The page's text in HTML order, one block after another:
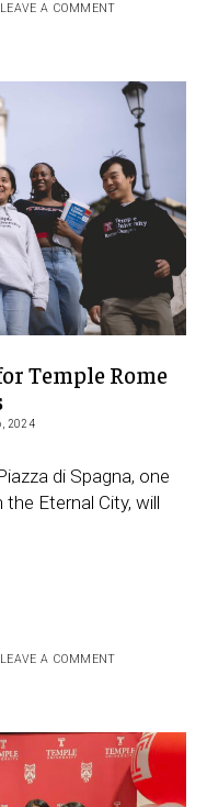
LEAVE A COMMENT
Temple Rome
2024
di Spagna, one
Eternal City, will
LEAVE A COMMENT